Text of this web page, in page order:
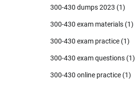
300-430 dumps 2023 (1)
300-430 exam materials (1)
300-430 exam practice (1)
300-430 exam questions (1)
300-430 online practice (1)